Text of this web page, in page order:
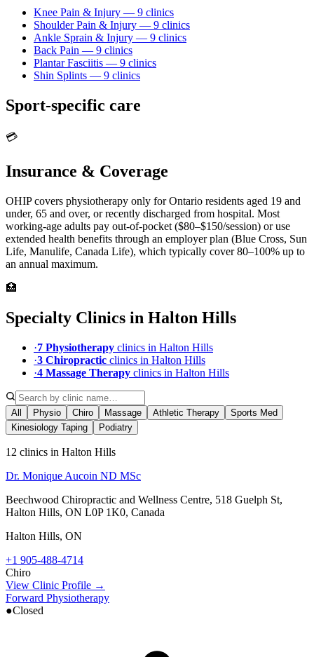
Knee Pain & Injury — 9 clinics
Shoulder Pain & Injury — 9 clinics
Ankle Sprain & Injury — 9 clinics
Back Pain — 9 clinics
Plantar Fasciitis — 9 clinics
Shin Splints — 9 clinics
Sport-specific care
💳
Insurance & Coverage
OHIP covers physiotherapy only for Ontario residents aged 19 and
under, 65 and over, or recently discharged from hospital. Most
working-age adults pay out-of-pocket ($80–$150/session) or use
extended health benefits through an employer plan (Blue Cross, Sun
Life, Manulife, Canada Life), which typically cover 80–100% up to
an annual maximum.
🏥
Specialty Clinics in Halton Hills
·7 Physiotherapy clinics in Halton Hills
·3 Chiropractic clinics in Halton Hills
·4 Massage Therapy clinics in Halton Hills
All Physio Chiro Massage Athletic Therapy
Sports Med
Kinesiology Taping
Podiatry
12 clinics in Halton Hills
Dr. Monique Aucoin ND MSc
Beechwood Chiropractic and Wellness Centre, 518 Guelph St,
Halton Hills, ON L0P 1K0, Canada
Halton Hills, ON
+1 905-488-4714
Chiro
View Clinic Profile →
Forward Physiotherapy
●Closed